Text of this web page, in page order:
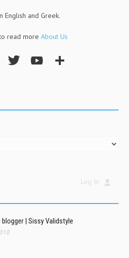
English and Greek.
read more About Us
Log In
| Sissy Validstyle